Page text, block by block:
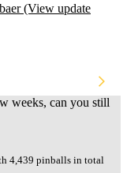
(View update
weeks, can you still
4,439 pinballs in total